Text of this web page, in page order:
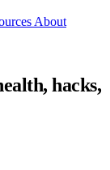
About
hacks,